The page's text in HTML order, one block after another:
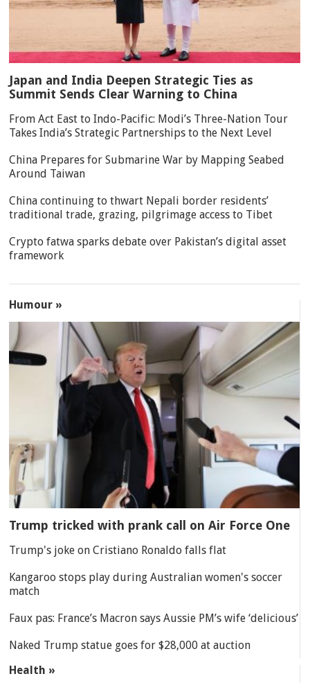
Japan and India Deepen Strategic Ties as
Summit Sends Clear Warning to China
From Act East to Indo-Pacific: Modi’s Three-Nation Tour
Takes India’s Strategic Partnerships to the Next Level
China Prepares for Submarine War by Mapping Seabed
Around Taiwan
China continuing to thwart Nepali border residents’
traditional trade, grazing, pilgrimage access to Tibet
Crypto fatwa sparks debate over Pakistan’s digital asset
framework
Humour »
Trump tricked with prank call on Air Force One
Trump's joke on Cristiano Ronaldo falls flat
Kangaroo stops play during Australian women's soccer
match
Faux pas: France’s Macron says Aussie PM’s wife ‘delicious’
Naked Trump statue goes for $28,000 at auction
Health »